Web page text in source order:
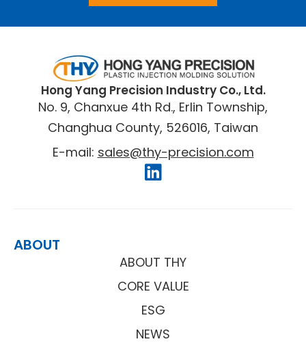
​Hong Yang Precision Industry Co., Ltd.
No. 9, Chanxue 4th Rd., Erlin Township,
Changhua County, 526016, Taiwan
E-mail: sales@thy-precision.com
ABOUT
ABOUT THY
CORE VALUE
ESG
NEWS